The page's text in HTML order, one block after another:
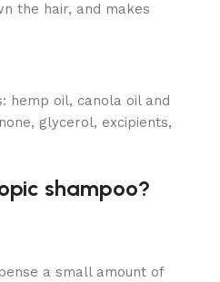
the hair, and makes
hemp oil, canola oil and
glycerol, excipients,
shampoo?
a small amount of